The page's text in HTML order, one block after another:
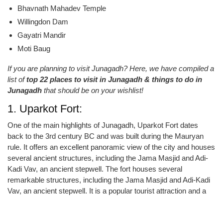
Bhavnath Mahadev Temple
Willingdon Dam
Gayatri Mandir
Moti Baug
If you are planning to visit Junagadh? Here, we have compiled a
list oftop 22 places to visit in Junagadh & things to do in
Junagadh that should be on your wishlist!
1. Uparkot Fort:
One of the main highlights of Junagadh, Uparkot Fort dates
back to the 3rd century BC and was built during the Mauryan
rule. It offers an excellent panoramic view of the city and houses
several ancient structures, including the Jama Masjid and Adi-
Kadi Vav, an ancient stepwell. The fort houses several
remarkable structures, including the Jama Masjid and Adi-Kadi
Vav, an ancient stepwell. It is a popular tourist attraction and a